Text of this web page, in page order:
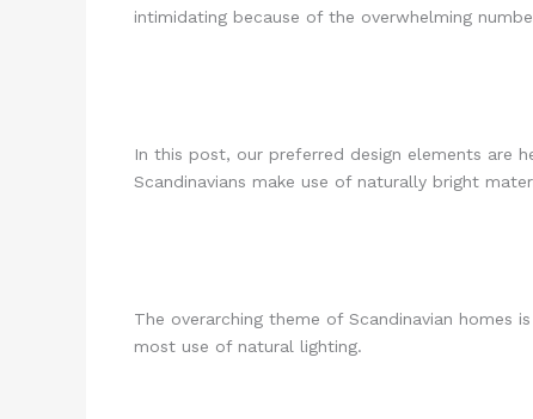
intimidating because of the overwhelming
In this post, our preferred design elements are
Scandinavians make use of naturally bright
The overarching theme of Scandinavian
most use of natural lighting.